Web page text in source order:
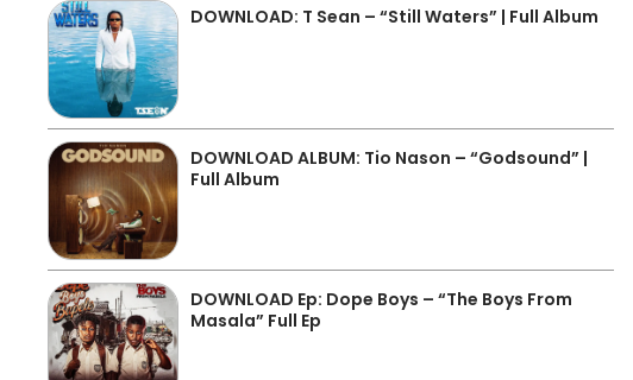
DOWNLOAD: T Sean – “Still Waters” | Full Album
DOWNLOAD ALBUM: Tio Nason – “Godsound” |
Full Album
DOWNLOAD Ep: Dope Boys – “The Boys From
Masala” Full Ep